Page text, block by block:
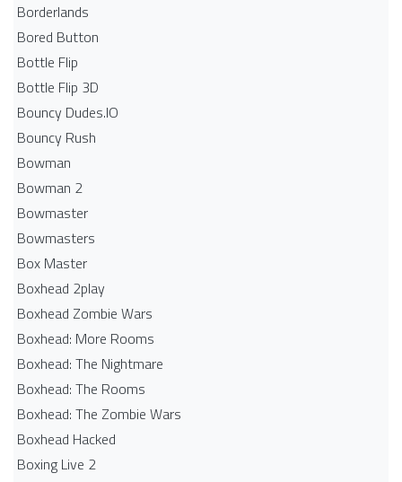
Borderlands
Bored Button
Bottle Flip
Bottle Flip 3D
Bouncy Dudes.IO
Bouncy Rush
Bowman
Bowman 2
Bowmaster
Bowmasters
Box Master
Boxhead 2play
Boxhead Zombie Wars
Boxhead: More Rooms
Boxhead: The Nightmare
Boxhead: The Rooms
Boxhead: The Zombie Wars
Boxhead​ Hacked
Boxing Live 2